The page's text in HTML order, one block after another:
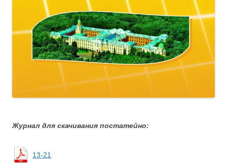
Журнал для скачивания постатейно:
13-21